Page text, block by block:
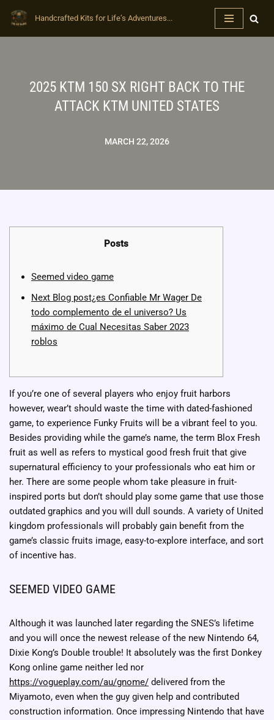
Handcrafted Kits for Life’s Adventures...
2025 KTM 150 SX RIGHT BACK TO THE
ATTACK KTM UNITED STATES
MARCH 22, 2026
Posts
Seemed video game
Next Blog post¿es Confiable Mr Wager De
todo complemento de el universo? Us
máximo de Cual Necesitas Saber 2023
roblos
If you’re one of several players who enjoy fruit harbors
however, wear’t should waste the time with dated-fashioned
game, to experience Funky Fruits will be a vibrant feel to you.
Besides providing while the game’s name, the term Blox Fresh
fruit as well as refers to mystical good fresh fruit that give
supernatural efficiency to your professionals who eat him or
her. There are some people whom take pleasure in fruit-
inspired ports but don’t should play some game that use those
outdated graphics and you will dull sounds. A variety of United
kingdom professionals will probably gain benefit from the
game’s classic fruits image, easy-to-explore interface, and sort
of incentive has.
SEEMED VIDEO GAME
Although it was launched later regarding the SNES’s lifetime
and you will once the newest release of the new Nintendo 64,
Dixie Kong’s Double trouble! It absolutely was the first Donkey
Kong online game neither led nor
https://vogueplay.com/au/gnome/ delivered from the
Miyamoto, even when the guy given help and contributed
construction information. Once impressing Nintendo that have